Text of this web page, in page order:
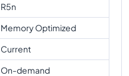
R5n
Memory Optimized
Current
On-demand